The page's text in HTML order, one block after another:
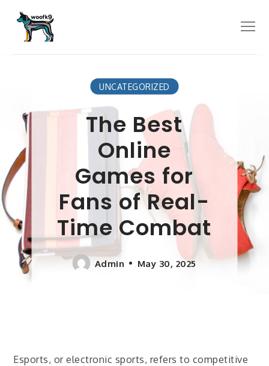
content
Menu
UNCATEGORIZED
The Best
Online
Games for
Fans of Real-
Time Combat
Admin May 30, 2025
Esports, or electronic sports, refers to competitive